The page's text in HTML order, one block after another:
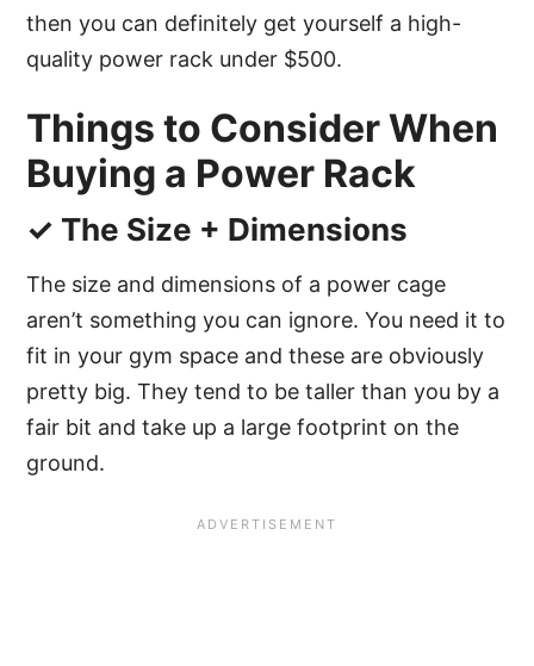
then you can definitely get yourself a high-
quality power rack under $500.
Things to Consider When
Buying a Power Rack
✓ The Size + Dimensions
The size and dimensions of a power cage
aren’t something you can ignore. You need it to
fit in your gym space and these are obviously
pretty big. They tend to be taller than you by a
fair bit and take up a large footprint on the
ground.